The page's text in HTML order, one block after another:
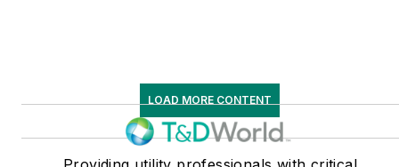
LOAD MORE CONTENT